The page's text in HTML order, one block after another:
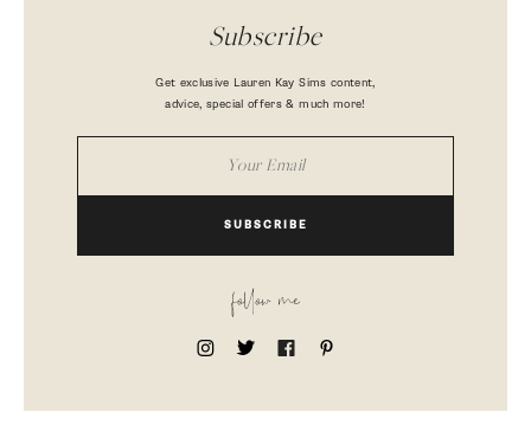
Subscribe
Get exclusive Lauren Kay Sims content,
advice, special offers & much more!
SUBSCRIBE
follow me